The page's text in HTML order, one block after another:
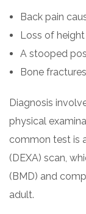
Back pain
Loss of
A stooped
Bone
Diagnosis
physical
common test is
(DEXA) scan,
(BMD) and
adult.